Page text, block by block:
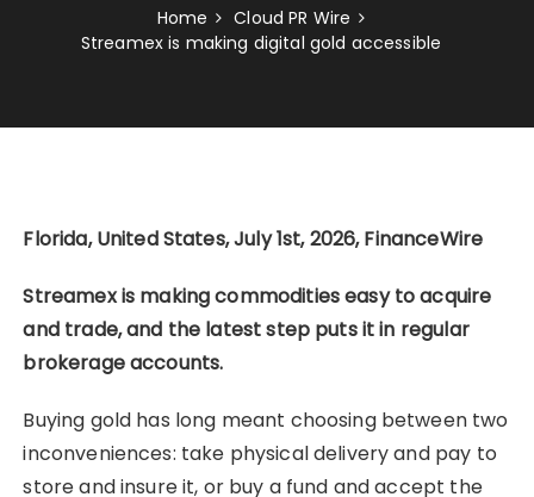
Home
Cloud PR Wire
Streamex is making digital gold accessible
Florida, United States, July 1st, 2026, FinanceWire
Streamex is making commodities easy to acquire
and trade, and the latest step puts it in regular
brokerage accounts.
Buying gold has long meant choosing between two
inconveniences: take physical delivery and pay to
store and insure it, or buy a fund and accept the